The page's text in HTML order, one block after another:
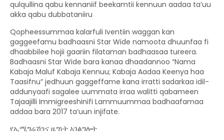
qulqullina qabu kennaniif beekamtii kennuun aadaa ta’uu
akka qabu dubbataniiru
Qopheessummaa kalarfuli Iventiin waggan kan
gaggeefamu badhaasni Star Wide namoota dhuunfaa fi
dhaabbilee hojii gaariin filataman badhaasaa tureera.
Badhaasni Star Wide bara kanaa dhaadannoo “Nama
Kabaja Maluf Kabaja Kennuu; Kabaja Aadaa Keenya haa
Taasifnu” jedhuun gaggeffame kana irratti sadarkaa idil-
addunyaafi sagalee uummata irraa walitti qabameen
Tajaajilli Immigreeshinifi Lammuummaa badhaafamaa
addaa bara 2017 ta’uun injifate.
የኢሚግሬሽንና ዜግነት አገልግሎት